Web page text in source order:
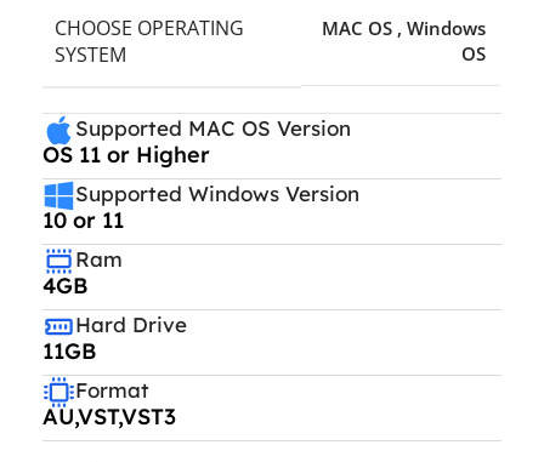
CHOOSE OPERATING
SYSTEM
MAC OS , Windows
OS
Supported MAC OS Version
OS 11 or Higher
Supported Windows Version
10 or 11
Ram
4GB
Hard Drive
11GB
Format
AU,VST,VST3